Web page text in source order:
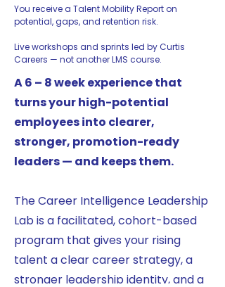
You receive a Talent Mobility Report on
potential, gaps, and retention risk.
Live workshops and sprints led by Curtis
Careers — not another LMS course.
A 6 – 8 week experience that
turns your high-potential
employees into clearer,
stronger, promotion-ready
leaders — and keeps them.
The Career Intelligence Leadership
Lab is a facilitated, cohort-based
program that gives your rising
talent a clear career strategy, a
stronger leadership identity, and a